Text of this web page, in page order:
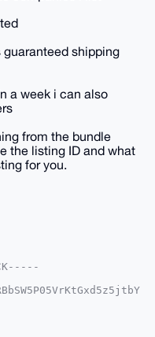
shipping
a week i can also
from the bundle
the listing ID and what
for you.